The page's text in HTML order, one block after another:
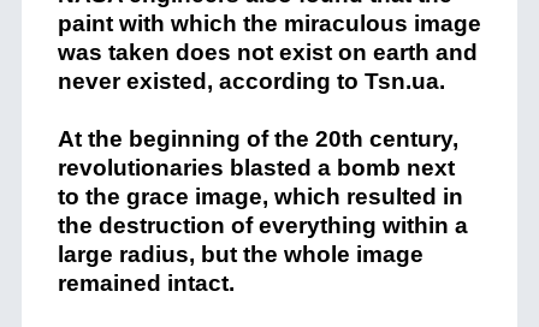
paint with which the miraculous image
was taken does not exist on earth and
never existed, according to Tsn.ua.
At the beginning of the 20th century,
revolutionaries blasted a bomb next
to the grace image, which resulted in
the destruction of everything within a
large radius, but the whole image
remained intact.